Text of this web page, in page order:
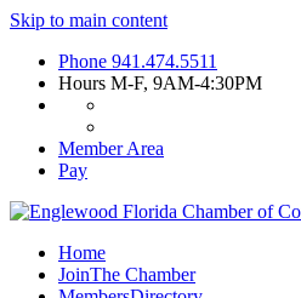
Skip to main content
Phone 941.474.5511
Hours M-F, 9AM-4:30PM
Member Area
Pay
Home
JoinThe Chamber